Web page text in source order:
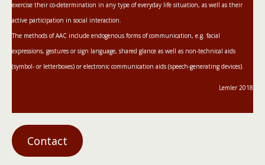
exercise their co-determination in any type of everyday life situation, as well as their
active participation in social interaction.
The methods of AAC include endogenous forms of communication, e.g. facial
expressions, gestures or sign language, shared glance as well as non-technical aids
(symbol- or letterboxes) or electronic communication aids (speech-generating devices).
Lemler 2018
Contact